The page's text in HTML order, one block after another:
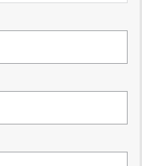
CANNON ALPHA